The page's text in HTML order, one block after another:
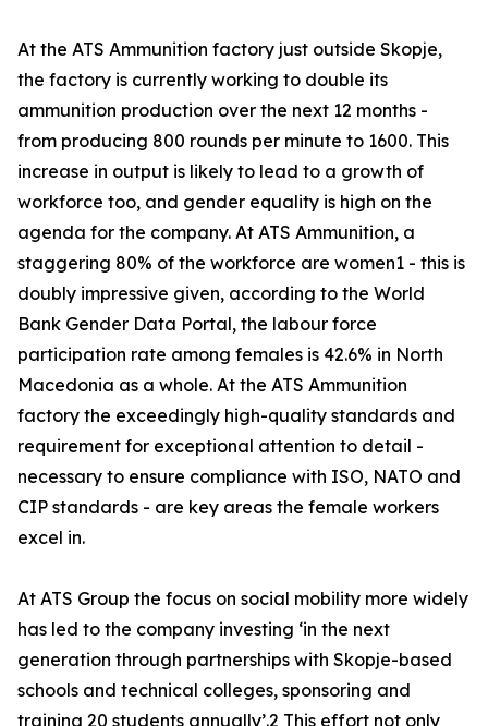
At the ATS Ammunition factory just outside Skopje,
the factory is currently working to double its
ammunition production over the next 12 months -
from producing 800 rounds per minute to 1600. This
increase in output is likely to lead to a growth of
workforce too, and gender equality is high on the
agenda for the company. At ATS Ammunition, a
staggering 80% of the workforce are women1 - this is
doubly impressive given, according to the World
Bank Gender Data Portal, the labour force
participation rate among females is 42.6% in North
Macedonia as a whole. At the ATS Ammunition
factory the exceedingly high-quality standards and
requirement for exceptional attention to detail -
necessary to ensure compliance with ISO, NATO and
CIP standards - are key areas the female workers
excel in.
At ATS Group the focus on social mobility more widely
has led to the company investing ‘in the next
generation through partnerships with Skopje-based
schools and technical colleges, sponsoring and
training 20 students annually’.2 This effort not only